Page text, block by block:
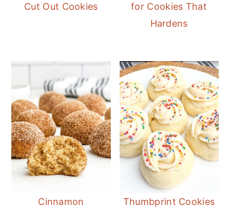
Cut Out Cookies
for Cookies That
Hardens
Cinnamon
Thumbprint Cookies